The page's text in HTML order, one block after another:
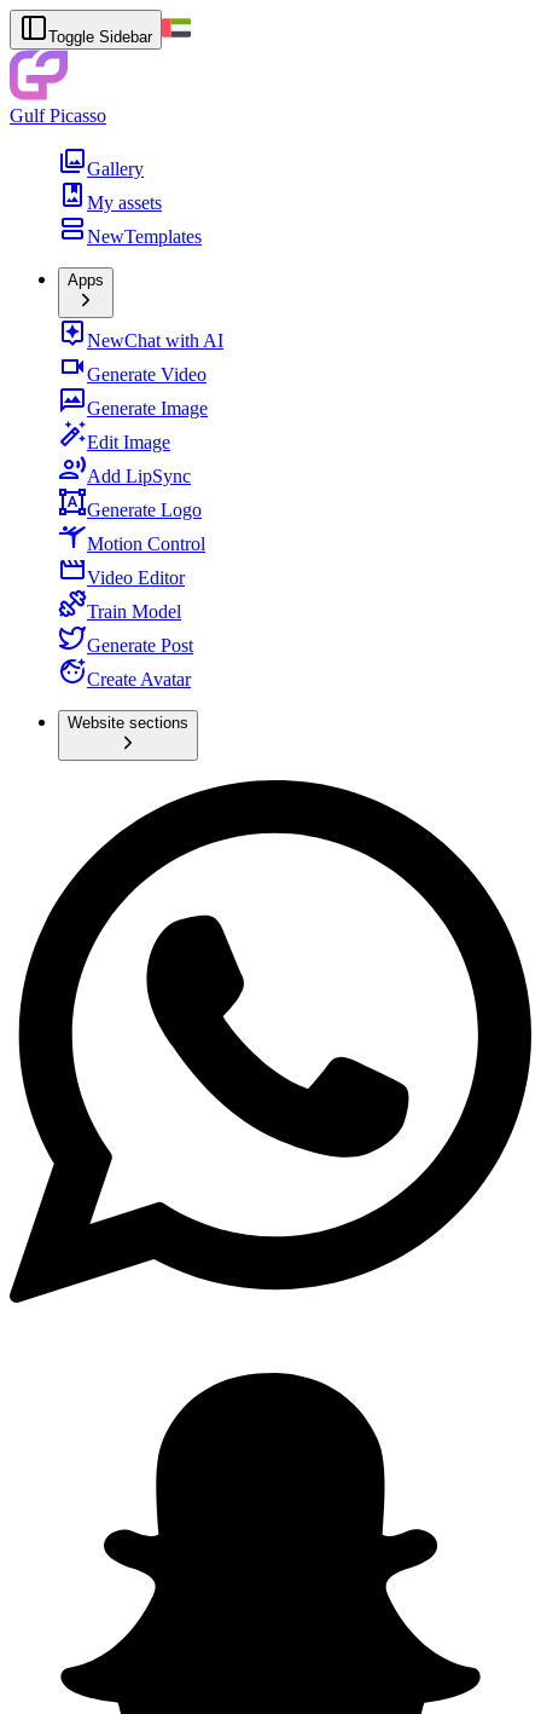
Toggle Sidebar
Gulf Picasso
Gallery
My assets
NewTemplates
Apps
NewChat with AI
Generate Video
Generate Image
Edit Image
Add LipSync
Generate Logo
Motion Control
Video Editor
Train Model
Generate Post
Create Avatar
Website sections